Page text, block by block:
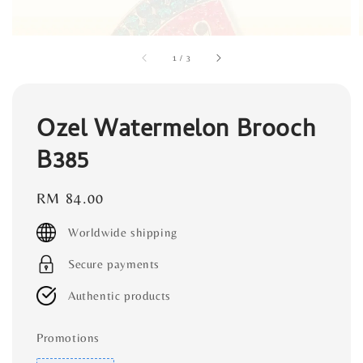
1 / 3
Ozel Watermelon Brooch
B385
Regular
price
RM 84.00
Worldwide shipping
Secure payments
Authentic products
Promotions